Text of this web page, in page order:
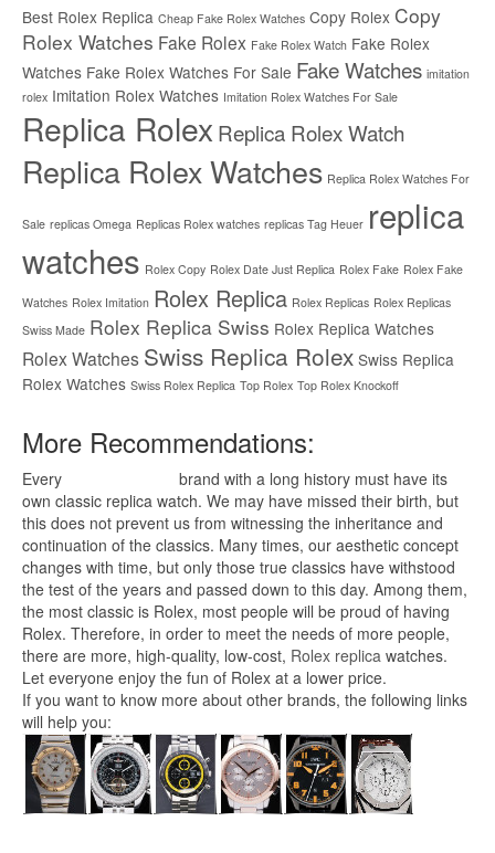
Best Rolex Replica Cheap Fake Rolex Watches Copy Rolex Copy
Rolex Watches Fake Rolex Fake Rolex Watch Fake Rolex
Watches Fake Rolex Watches For Sale Fake Watches imitation
rolex Imitation Rolex Watches Imitation Rolex Watches For Sale
Replica Rolex Replica Rolex Watch
Replica Rolex Watches Replica Rolex Watches For
Sale replicas Omega Replicas Rolex watches replicas Tag Heuer replica
watches Rolex Copy Rolex Date Just Replica Rolex Fake Rolex Fake
Watches Rolex Imitation Rolex Replica Rolex Replicas Rolex Replicas
Swiss Made Rolex Replica Swiss Rolex Replica Watches
Rolex Watches Swiss Replica Rolex Swiss Replica
Rolex Watches Swiss Rolex Replica Top Rolex Top Rolex Knockoff
More Recommendations:
Every
brand with a long history must have its
own classic replica watch. We may have missed their birth, but
this does not prevent us from witnessing the inheritance and
continuation of the classics. Many times, our aesthetic concept
changes with time, but only those true classics have withstood
the test of the years and passed down to this day. Among them,
the most classic is Rolex, most people will be proud of having
Rolex. Therefore, in order to meet the needs of more people,
there are more, high-quality, low-cost, Rolex replica watches.
Let everyone enjoy the fun of Rolex at a lower price.
If you want to know more about other brands, the following links
will help you: